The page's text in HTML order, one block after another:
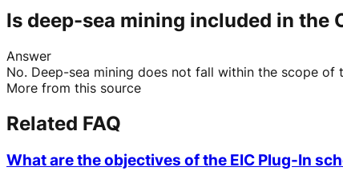
Is deep-sea mining included in the
Answer
No. Deep-sea mining does not fall within the scope of
More from this source
Related FAQ
What are the objectives of the EIC Plug-In